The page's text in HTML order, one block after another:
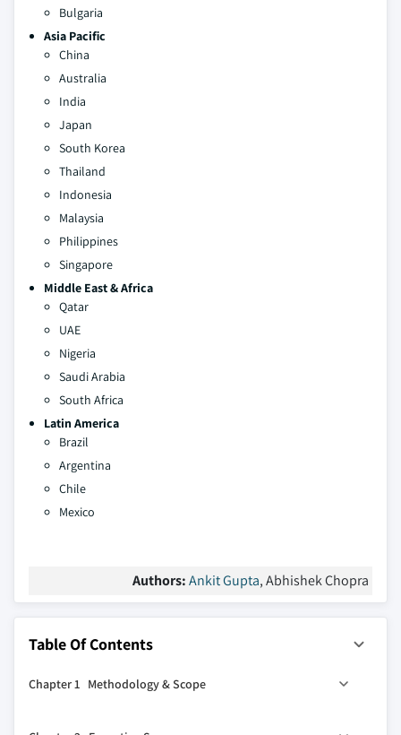
Bulgaria
Asia Pacific
China
Australia
India
Japan
South Korea
Thailand
Indonesia
Malaysia
Philippines
Singapore
Middle East & Africa
Qatar
UAE
Nigeria
Saudi Arabia
South Africa
Latin America
Brazil
Argentina
Chile
Mexico
Authors:Ankit Gupta, Abhishek Chopra
Table Of Contents
Chapter 1 Methodology & Scope